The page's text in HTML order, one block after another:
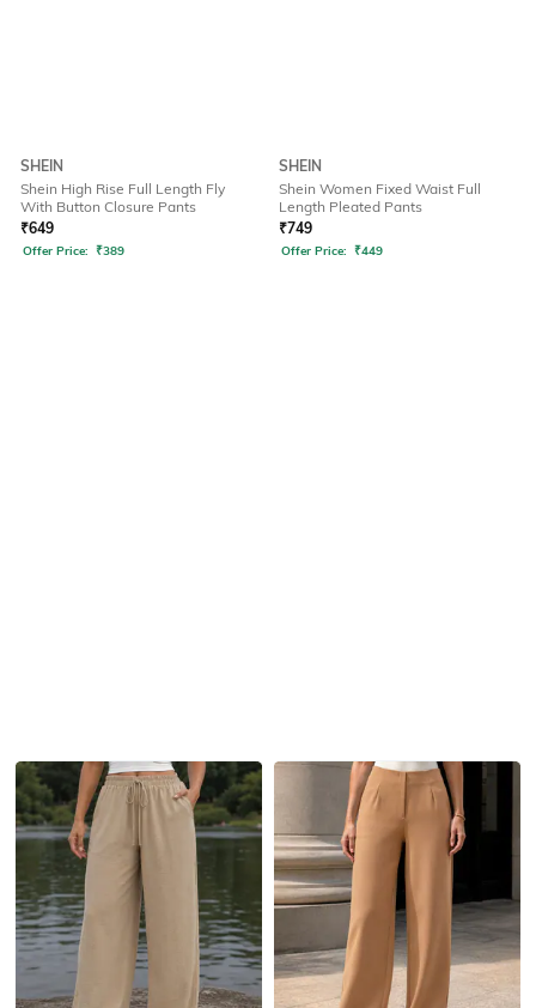
SHEIN
Shein High Rise Full Length Fly
With Button Closure Pants
₹649
Offer Price: ₹389
SHEIN
Shein Women Fixed Waist Full
Length Pleated Pants
₹749
Offer Price: ₹449